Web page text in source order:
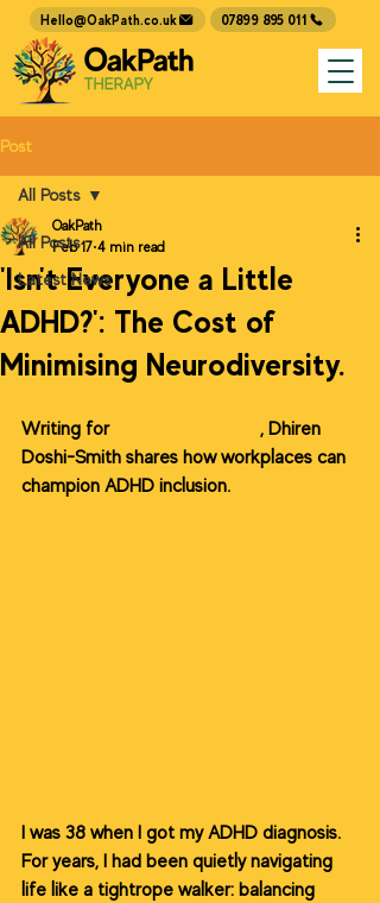
Hello@OakPath.co.uk 07899 895 011
Post
All Posts
Latest News
All Posts
'Isn't Everyone a Little
ADHD?': The Cost of
Minimising Neurodiversity.
OakPath
Feb 17 4 min read
Writing for
, Dhiren
Doshi-Smith shares how workplaces can
champion ADHD inclusion.
I was 38 when I got my ADHD diagnosis.
For years, I had been quietly navigating
life like a tightrope walker: balancing